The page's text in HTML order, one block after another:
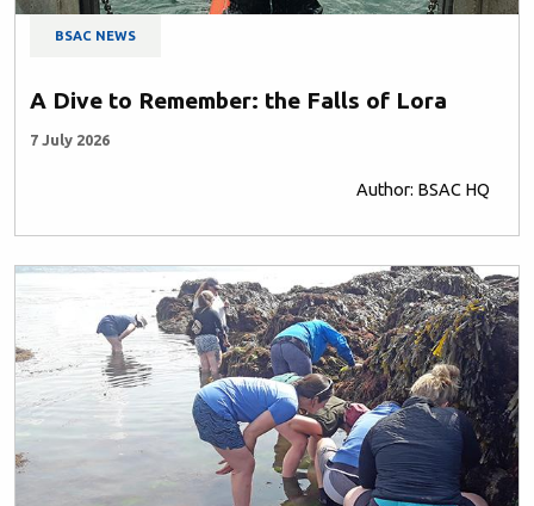
BSAC NEWS
A Dive to Remember: the Falls of Lora
7 July 2026
Author: BSAC HQ